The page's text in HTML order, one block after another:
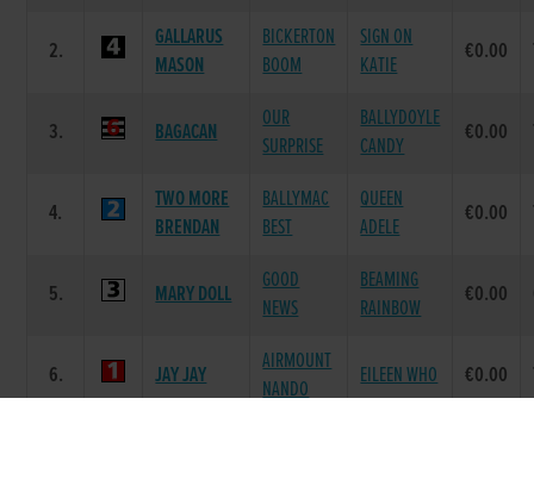
2.
GALLARUS
MASON
BICKERTON
BOOM
SIGN ON
KATIE
€0.00
3. BAGACAN
OUR
SURPRISE
BALLYDOYLE
CANDY
€0.00
4.
TWO MORE
BRENDAN
BALLYMAC
BEST
QUEEN
ADELE
€0.00
5. MARY DOLL
GOOD
NEWS
BEAMING
RAINBOW
€0.00
6. JAY JAY
AIRMOUNT
NANDO
EILEEN WHO €0.00